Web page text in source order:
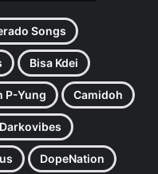
Songs
Bisa Kdei
P-Yung Camidoh
Darkovibes
DopeNation